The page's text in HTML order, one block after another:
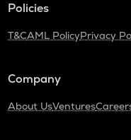
Policies
T&CAML PolicyPrivacy
Company
About UsVentures